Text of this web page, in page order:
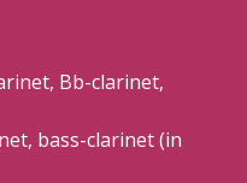
Bb-clarinet,
bass-clarinet (in